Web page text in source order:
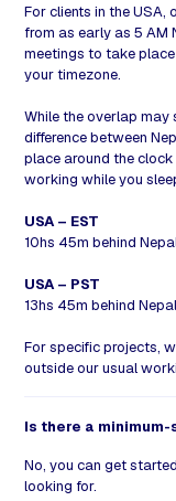
For clients in the
from as early as 5 AM
meetings to take
your timezone.
While the overlap
difference between
place around the
working while you
USA – EST
10hs 45m behind
USA – PST
13hs 45m behind
For specific projects,
outside our usual
Is there a
No, you can get
looking for.